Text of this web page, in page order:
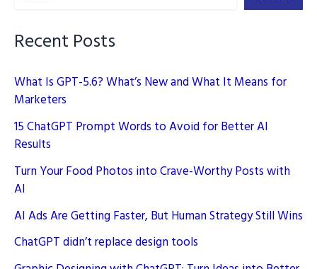
to
Recent Posts
What Is GPT-5.6? What’s New and What It Means for
Marketers
15 ChatGPT Prompt Words to Avoid for Better AI
Results
Turn Your Food Photos into Crave-Worthy Posts with
AI
AI Ads Are Getting Faster, But Human Strategy Still Wins
ChatGPT didn’t replace design tools